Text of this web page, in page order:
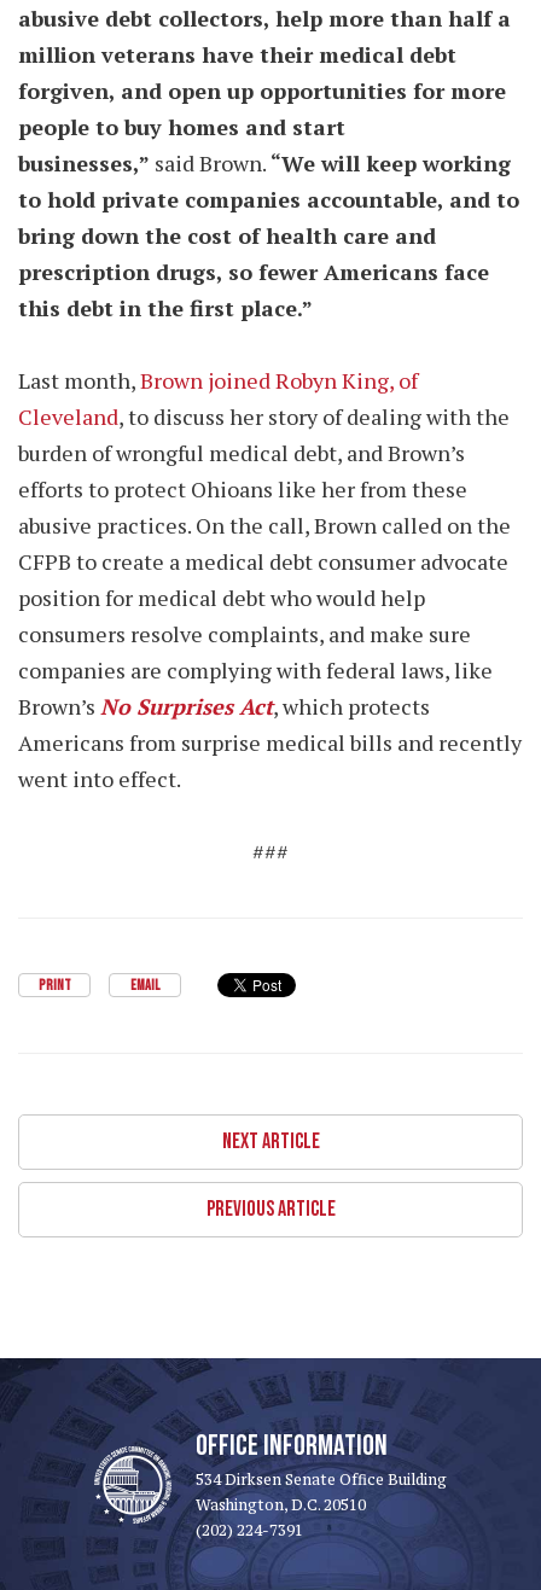
abusive debt collectors, help more than half a
million veterans have their medical debt
forgiven, and open up opportunities for more
people to buy homes and start
businesses,” said Brown. “We will keep working
to hold private companies accountable, and to
bring down the cost of health care and
prescription drugs, so fewer Americans face
this debt in the first place.”
Last month,Brown joined Robyn King, of
Cleveland, to discuss her story of dealing with the
burden of wrongful medical debt, and Brown’s
efforts to protect Ohioans like her from these
abusive practices. On the call, Brown called on the
CFPB to create a medical debt consumer advocate
position for medical debt who would help
consumers resolve complaints, and make sure
companies are complying with federal laws, like
Brown’s No Surprises Act, which protects
Americans from surprise medical bills and recently
went into effect.
###
PRINT EMAIL
NEXT ARTICLE
PREVIOUS ARTICLE
OFFICE INFORMATION
534 Dirksen Senate Office Building
Washington, D.C. 20510
(202) 224-7391